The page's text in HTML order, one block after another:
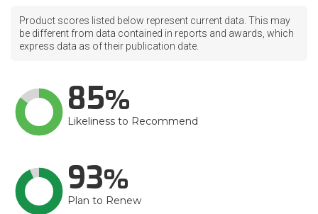
Product scores listed below represent current data. This may
be different from data contained in reports and awards, which
express data as of their publication date.
85
Likeliness to Recommend
93
Plan to Renew